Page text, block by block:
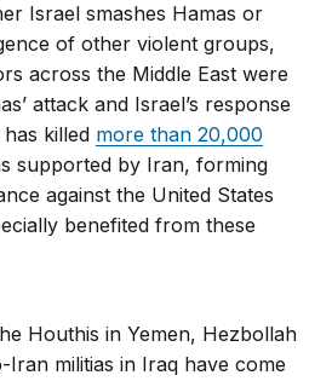
Israel smashes Hamas or
of other violent groups,
across the Middle East were
attack and Israel’s response
killed more than 20,000
supported by Iran, forming
against the United States
benefited from these
Houthis in Yemen, Hezbollah
militias in Iraq have come